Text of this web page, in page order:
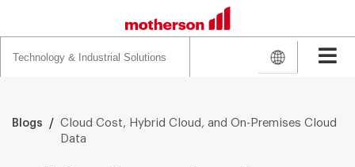
for:
Blogs / Cloud Cost, Hybrid Cloud, and On-Premises Cloud
Data